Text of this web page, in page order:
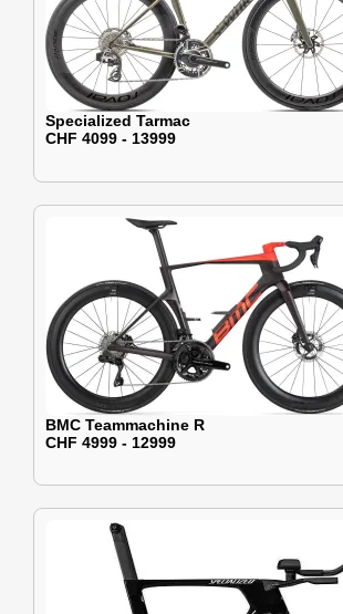
Specialized Tarmac
CHF 4099 - 13999
BMC Teammachine R
CHF 4999 - 12999